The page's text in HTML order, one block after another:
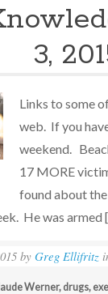
3,
Links to some
web. If you
weekend.
17 MORE
found about
He was armed
byGreg Ellifritz
Werner, drugs,